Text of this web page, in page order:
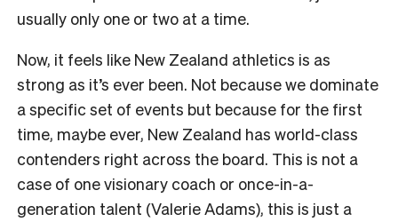
usually only one or two at a time.
Now, it feels like New Zealand athletics is as
strong as it’s ever been. Not because we dominate
a specific set of events but because for the first
time, maybe ever, New Zealand has world-class
contenders right across the board. This is not a
case of one visionary coach or once-in-a-
generation talent (Valerie Adams), this is just a